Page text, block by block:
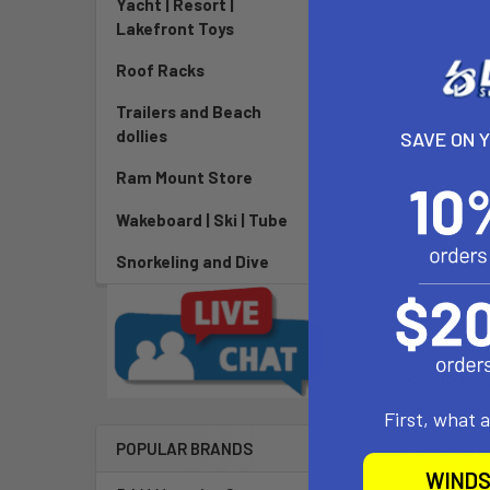
Lakefront Toys
Roof Racks
Trailers and Beach
dollies
Ram Mount Store
Wakeboard | Ski | Tube
Snorkeling and Dive
POPULAR BRANDS A Dynamic
SAVE ON
First, what